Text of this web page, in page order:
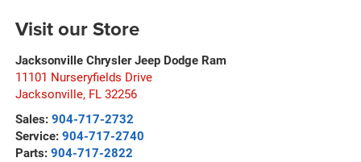
Visit our Store
Jacksonville Chrysler Jeep Dodge Ram
11101 Nurseryfields Drive
Jacksonville, FL 32256
Sales: 904-717-2732
Service: 904-717-2740
Parts: 904-717-2822